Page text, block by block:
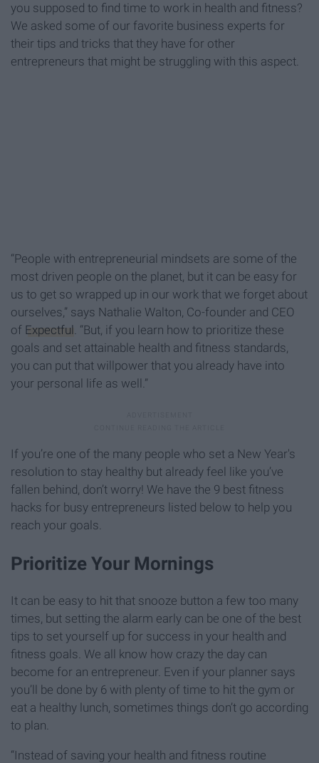
you supposed to find time to work in health and fitness?
We asked some of our favorite business experts for
their tips and tricks that they have for other
entrepreneurs that might be struggling with this aspect.
“People with entrepreneurial mindsets are some of the
most driven people on the planet, but it can be easy for
us to get so wrapped up in our work that we forget about
ourselves,” says Nathalie Walton, Co-founder and CEO
of Expectful . “But, if you learn how to prioritize these
goals and set attainable health and fitness standards,
you can put that willpower that you already have into
your personal life as well.”
If you’re one of the many people who set a New Year's
resolution to stay healthy but already feel like you’ve
fallen behind, don’t worry! We have the 9 best fitness
hacks for busy entrepreneurs listed below to help you
reach your goals.
Prioritize Your Mornings
It can be easy to hit that snooze button a few too many
times, but setting the alarm early can be one of the best
tips to set yourself up for success in your health and
fitness goals. We all know how crazy the day can
become for an entrepreneur. Even if your planner says
you’ll be done by 6 with plenty of time to hit the gym or
eat a healthy lunch, sometimes things don’t go according
to plan.
“Instead of saving your health and fitness routine